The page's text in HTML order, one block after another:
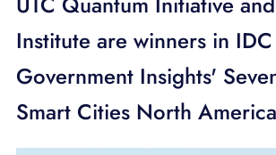
Phone
BLOG
Institute are winners in IDC
Government Insights'
Smart Cities North